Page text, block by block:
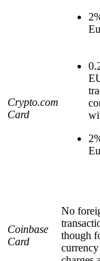
Crypto.com
Card
Coinbase
Card
No
though